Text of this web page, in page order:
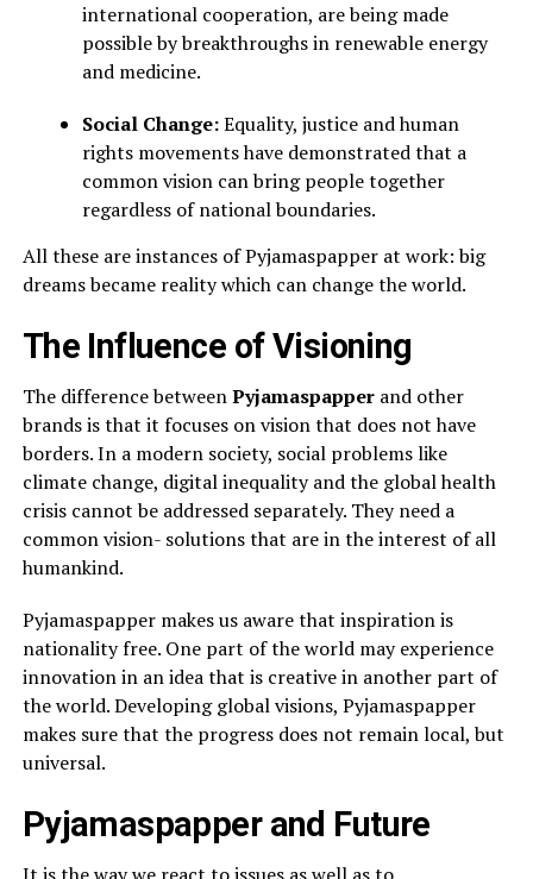
international cooperation, are being made
possible by breakthroughs in renewable energy
and medicine.
Social Change:Equality, justice and human
rights movements have demonstrated that a
common vision can bring people together
regardless of national boundaries.
All these are instances of Pyjamaspapper at work: big
dreams became reality which can change the world.
The Influence of Visioning
The difference betweenPyjamaspapperand other
brands is that it focuses on vision that does not have
borders. In a modern society, social problems like
climate change, digital inequality and the global health
crisis cannot be addressed separately. They need a
common vision- solutions that are in the interest of all
humankind.
Pyjamaspapper makes us aware that inspiration is
nationality free. One part of the world may experience
innovation in an idea that is creative in another part of
the world. Developing global visions, Pyjamaspapper
makes sure that the progress does not remain local, but
universal.
Pyjamaspapper and Future